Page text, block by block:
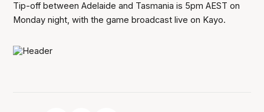
Tip-off between Adelaide and Tasmania is 5pm AEST on
Monday night, with the game broadcast live on Kayo.